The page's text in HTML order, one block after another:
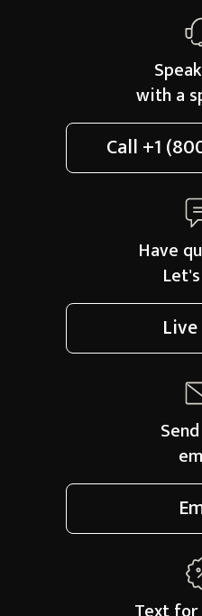
with a
Call+1
Have